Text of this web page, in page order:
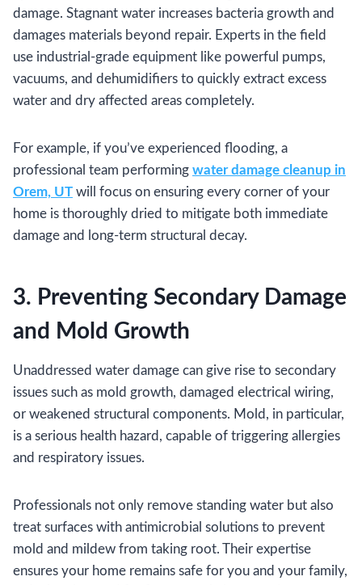
damage. Stagnant water increases bacteria growth and
damages materials beyond repair. Experts in the field
use industrial-grade equipment like powerful pumps,
vacuums, and dehumidifiers to quickly extract excess
water and dry affected areas completely.
For example, if you’ve experienced flooding, a
professional team performing water damage cleanup in
Orem, UT will focus on ensuring every corner of your
home is thoroughly dried to mitigate both immediate
damage and long-term structural decay.
3. Preventing Secondary Damage
and Mold Growth
Unaddressed water damage can give rise to secondary
issues such as mold growth, damaged electrical wiring,
or weakened structural components. Mold, in particular,
is a serious health hazard, capable of triggering allergies
and respiratory issues.
Professionals not only remove standing water but also
treat surfaces with antimicrobial solutions to prevent
mold and mildew from taking root. Their expertise
ensures your home remains safe for you and your family,